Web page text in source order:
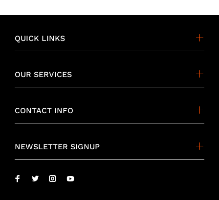
QUICK LINKS
OUR SERVICES
CONTACT INFO
NEWSLETTER SIGNUP